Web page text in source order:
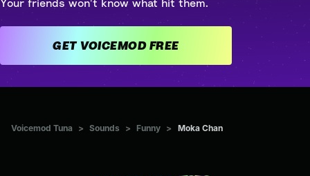
GET VOICEMOD FREE
Voicemod Tuna > Sounds > Funny > Moka Chan